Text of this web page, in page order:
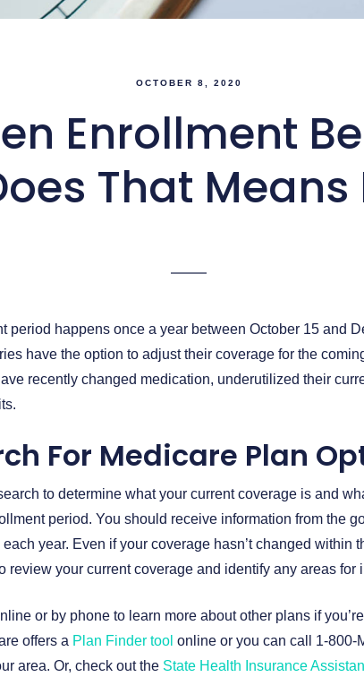
OCTOBER 8, 2020
Enrollment
That Means
period happens once a year between October 15 and
have the option to adjust their coverage for the
recently changed medication, underutilized their
For Medicare Plan
to determine what your current coverage is and
period. You should receive information from the
year. Even if your coverage hasn’t changed within
review your current coverage and identify any areas for
or by phone to learn more about other plans if
offers a Plan Finder tool online or you can call 1-800-
area. Or, check out the State Health Insurance